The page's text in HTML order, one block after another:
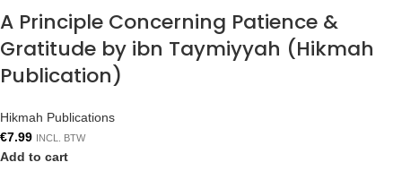
A Principle Concerning Patience &
Gratitude by ibn Taymiyyah (Hikmah
Publication)
Hikmah Publications
€7.99 INCL. BTW
Add to cart